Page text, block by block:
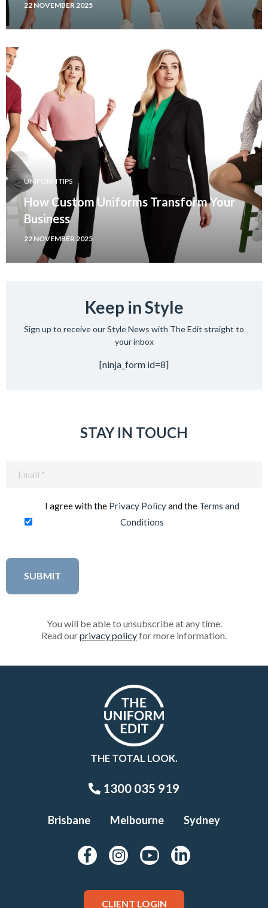
22 NOVEMBER 2025
UNIFORM TIPS
How Custom Uniforms Transform Your
Business
22 NOVEMBER 2025
Keep in Style
Sign up to receive our Style News with The Edit straight to
your inbox
[ninja_form id=8]
STAY IN TOUCH
I agree with the Privacy Policyand the Terms and
Conditions
You will be able to unsubscribe at any time.
Read ourprivacy policyfor more information.
THE TOTAL LOOK.
1300 035 919
Brisbane Melbourne Sydney
CLIENT LOGIN